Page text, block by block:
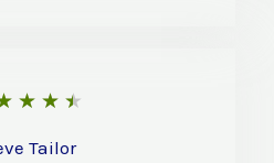
★ ★ ★
Tailor